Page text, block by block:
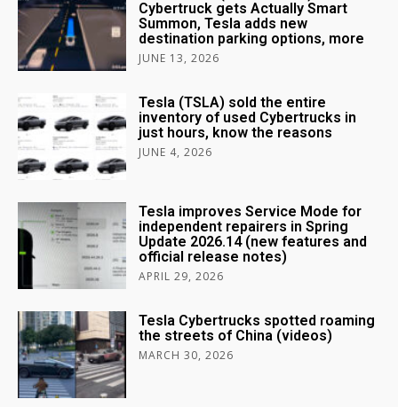
Cybertruck gets Actually Smart
Summon, Tesla adds new
destination parking options, more
JUNE 13, 2026
Tesla (TSLA) sold the entire
inventory of used Cybertrucks in
just hours, know the reasons
JUNE 4, 2026
Tesla improves Service Mode for
independent repairers in Spring
Update 2026.14 (new features and
official release notes)
APRIL 29, 2026
Tesla Cybertrucks spotted roaming
the streets of China (videos)
MARCH 30, 2026